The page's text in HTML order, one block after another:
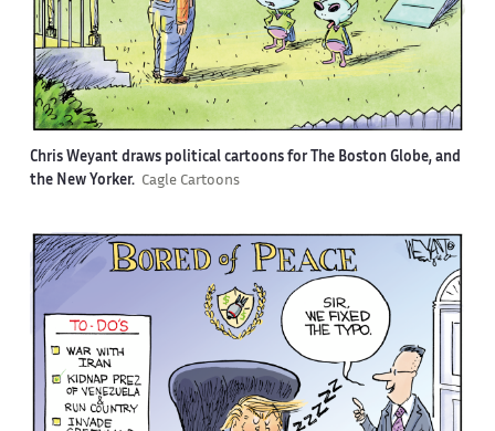
Chris Weyant draws political cartoons for The Boston Globe, and
the New Yorker. Cagle Cartoons